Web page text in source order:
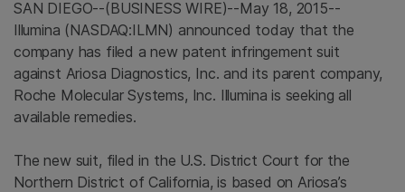
SAN DIEGO--(BUSINESS WIRE)--May 18, 2015--
Illumina (NASDAQ:ILMN) announced today that the
company has filed a new patent infringement suit
against Ariosa Diagnostics, Inc. and its parent company,
Roche Molecular Systems, Inc. Illumina is seeking all
available remedies.
The new suit, filed in the U.S. District Court for the
Northern District of California, is based on Ariosa’s